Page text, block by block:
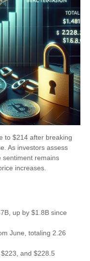
to $214 after breaking
As investors assess
sentiment remains
increases.
up by $1.8B since
June, totaling 2.26
and $228.5